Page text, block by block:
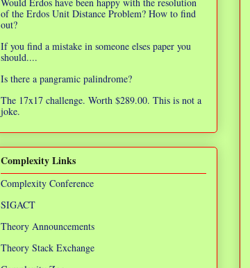
of the Erdos Unit Distance Problem? How to find
out?
If you find a mistake in someone elses paper you
should....
Is there a pangramic palindrome?
The 17x17 challenge. Worth $289.00. This is not a
joke.
Complexity Links
Complexity Conference
SIGACT
Theory Announcements
Theory Stack Exchange